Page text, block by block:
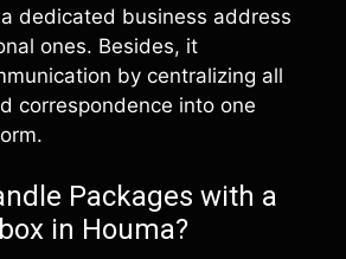
dedicated business address
ones. Besides, it
by centralizing all
correspondence into one
Packages with a
in Houma?